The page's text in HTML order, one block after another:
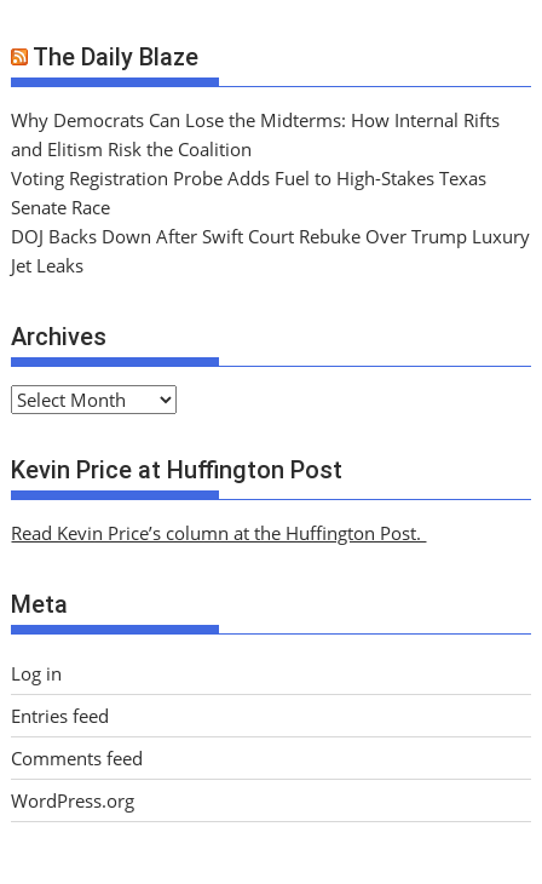
The Daily Blaze
Why Democrats Can Lose the Midterms: How Internal Rifts
and Elitism Risk the Coalition
Voting Registration Probe Adds Fuel to High-Stakes Texas
Senate Race
DOJ Backs Down After Swift Court Rebuke Over Trump Luxury
Jet Leaks
Archives
A
c
h
v
s
Kevin Price at Huffington Post
Read Kevin Price’s column at the Huffington Post.
Meta
Log in
Entries feed
Comments feed
WordPress.org